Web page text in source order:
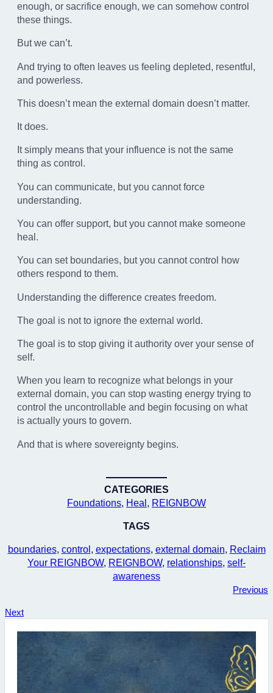
enough, or sacrifice enough, we can somehow control
these things.
But we can’t.
And trying to often leaves us feeling depleted, resentful,
and powerless.
This doesn’t mean the external domain doesn’t matter.
It does.
It simply means that your influence is not the same
thing as control.
You can communicate, but you cannot force
understanding.
You can offer support, but you cannot make someone
heal.
You can set boundaries, but you cannot control how
others respond to them.
Understanding the difference creates freedom.
The goal is not to ignore the external world.
The goal is to stop giving it authority over your sense of
self.
When you learn to recognize what belongs in your
external domain, you can stop wasting energy trying to
control the uncontrollable and begin focusing on what
is actually yours to govern.
And that is where sovereignty begins.
CATEGORIES
Foundations, Heal , REIGNBOW
TAGS
boundaries, control , expectations, external domain, Reclaim
Your REIGNBOW, REIGNBOW, relationships, self-
awareness
Previous
Next